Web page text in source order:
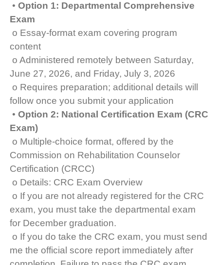
• Option 1: Departmental Comprehensive
Exam
o Essay-format exam covering program
content
o Administered remotely between Saturday,
June 27, 2026, and Friday, July 3, 2026
o Requires preparation; additional details will
follow once you submit your application
• Option 2: National Certification Exam (CRC
Exam)
o Multiple-choice format, offered by the
Commission on Rehabilitation Counselor
Certification (CRCC)
o Details: CRC Exam Overview
o If you are not already registered for the CRC
exam, you must take the departmental exam
for December graduation.
o If you do take the CRC exam, you must send
me the official score report immediately after